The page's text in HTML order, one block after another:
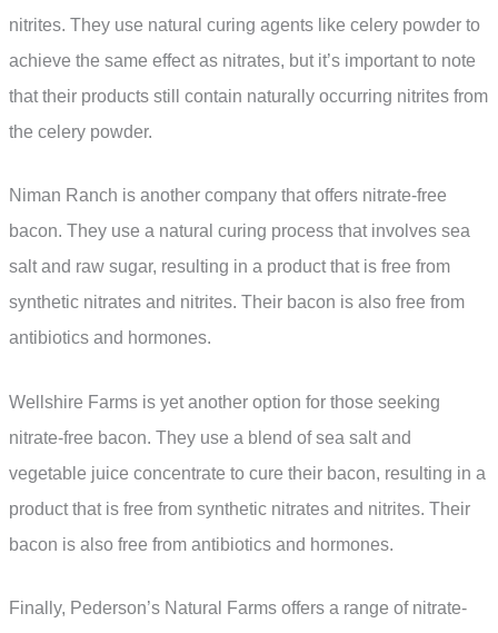
nitrites. They use natural curing agents like celery powder to
achieve the same effect as nitrates, but it’s important to note
that their products still contain naturally occurring nitrites from
the celery powder.
Niman Ranch is another company that offers nitrate-free
bacon. They use a natural curing process that involves sea
salt and raw sugar, resulting in a product that is free from
synthetic nitrates and nitrites. Their bacon is also free from
antibiotics and hormones.
Wellshire Farms is yet another option for those seeking
nitrate-free bacon. They use a blend of sea salt and
vegetable juice concentrate to cure their bacon, resulting in a
product that is free from synthetic nitrates and nitrites. Their
bacon is also free from antibiotics and hormones.
Finally, Pederson’s Natural Farms offers a range of nitrate-